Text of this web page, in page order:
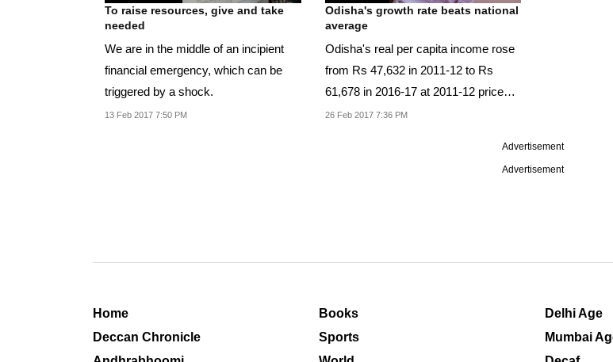
To raise resources, give and take
needed
We are in the middle of an incipient
financial emergency, which can be
triggered by a shock.
13 Feb 2017 7:50 PM
Odisha's growth rate beats national
average
Odisha's real per capita income rose
from Rs 47,632 in 2011-12 to Rs
61,678 in 2016-17 at 2011-12 prices,
the report...
26 Feb 2017 7:36 PM
Advertisement
Advertisement
Home
Deccan Chronicle
Books
Sports
Delhi Age
Mumbai